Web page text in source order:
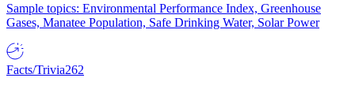
Sample topics: Environmental Performance Index, Greenhouse
Gases, Manatee Population, Safe Drinking Water, Solar Power
Facts/Trivia262